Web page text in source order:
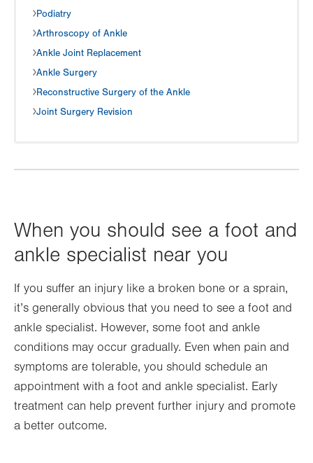
When you should see a foot and
ankle specialist near you
If you suffer an injury like a broken bone or a sprain,
it’s generally obvious that you need to see a foot and
ankle specialist. However, some foot and ankle
conditions may occur gradually. Even when pain and
symptoms are tolerable, you should schedule an
appointment with a foot and ankle specialist. Early
treatment can help prevent further injury and promote
a better outcome.
Podiatry
Arthroscopy of Ankle
Ankle Joint Replacement
Ankle Surgery
Reconstructive Surgery of the Ankle
Joint Surgery Revision